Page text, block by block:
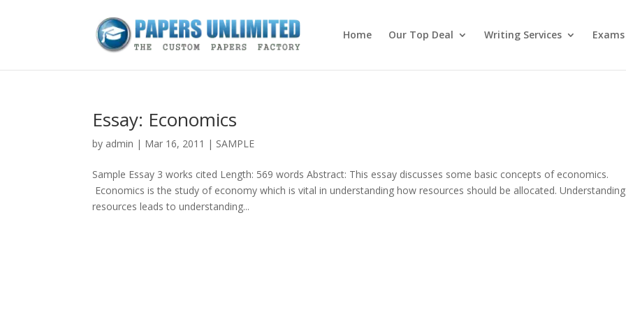
Home Our Top Deal Writing Services Exams
Essay: Economics
by admin | Mar 16, 2011 | SAMPLE
Sample Essay 3 works cited Length: 569 words Abstract: This essay discusses some basic concepts of economics.
Economics is the study of economy which is vital in understanding how resources should be allocated. Understanding
resources leads to understanding...